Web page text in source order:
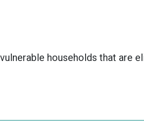
households that are